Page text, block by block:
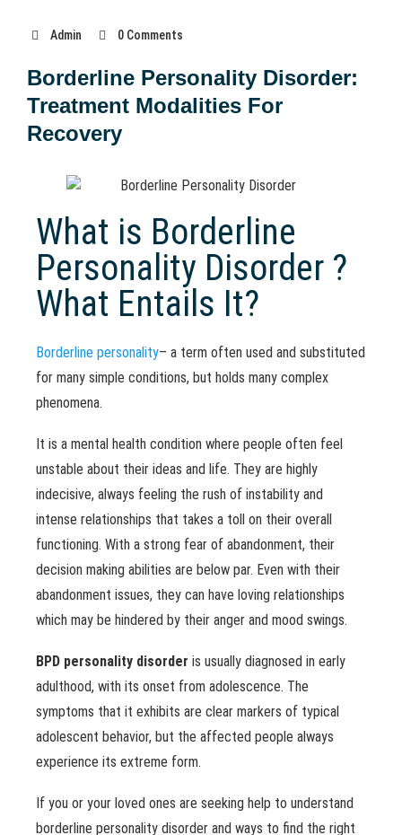
Admin 0 Comments
Borderline Personality Disorder:
Treatment Modalities For
Recovery
What is Borderline
Personality Disorder ?
What Entails It?
Borderline personality– a term often used and substituted
for many simple conditions, but holds many complex
phenomena.
It is a mental health condition where people often feel
unstable about their ideas and life. They are highly
indecisive, always feeling the rush of instability and
intense relationships that takes a toll on their overall
functioning. With a strong fear of abandonment, their
decision making abilities are below par. Even with their
abandonment issues, they can have loving relationships
which may be hindered by their anger and mood swings.
BPD personality disorder is usually diagnosed in early
adulthood, with its onset from adolescence. The
symptoms that it exhibits are clear markers of typical
adolescent behavior, but the affected people always
experience its extreme form.
If you or your loved ones are seeking help to understand
borderline personality disorder and ways to find the right